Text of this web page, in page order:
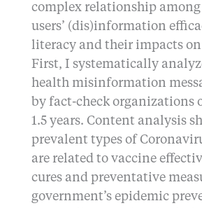
complex relationship
users’ (dis)information
literacy and their impacts
First, I systematically
health misinformation
by fact-check organizations
1.5 years. Content analysis
prevalent types of
are related to vaccine
cures and preventative
government’s epidemic